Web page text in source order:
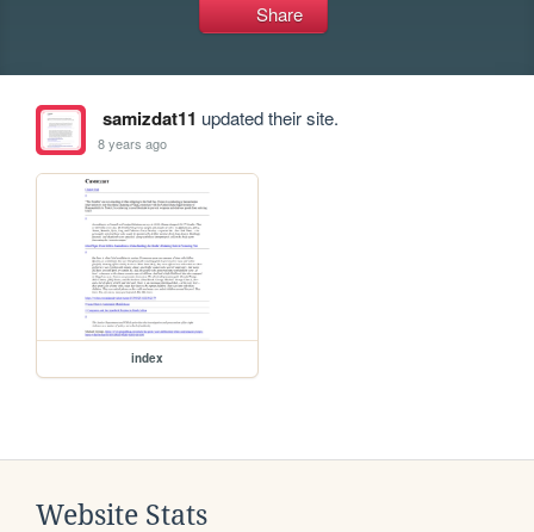
Share
samizdat11 updated their site.
8 years ago
index
Website Stats